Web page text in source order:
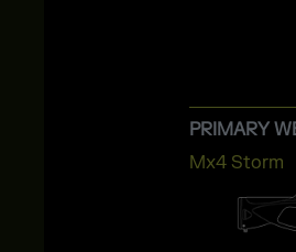
PRIMARY
Mx4 Storm